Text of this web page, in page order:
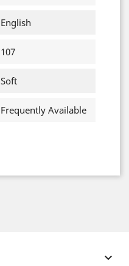
English
107
Soft
Frequently Available
